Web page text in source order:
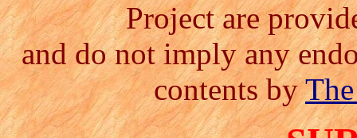
Project are
and do not imply any
contents by